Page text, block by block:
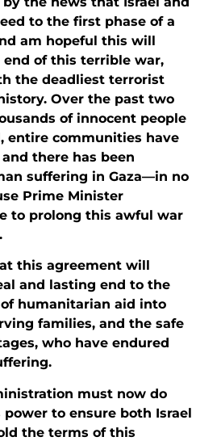
to the first phase of a
am hopeful this will
of this terrible war,
the deadliest terrorist
Over the past two
of innocent people
entire communities have
there has been
suffering in Gaza—in no
Prime Minister
to prolong this awful war
this agreement will
and lasting end to the
humanitarian aid into
families, and the safe
who have endured
must now do
to ensure both Israel
the terms of this